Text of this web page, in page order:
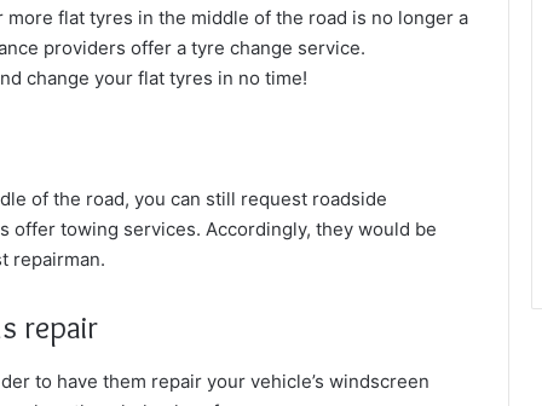
flat tyres in the middle of the road is no longer a
providers offer a tyre change service.
change your flat tyres in no time!
of the road, you can still request roadside
offer towing services. Accordingly, they would be
repairman.
repair
to have them repair your vehicle’s windscreen